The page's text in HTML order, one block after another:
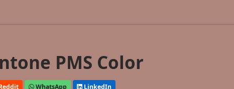
PMS Color
WhatsApp LinkedIn